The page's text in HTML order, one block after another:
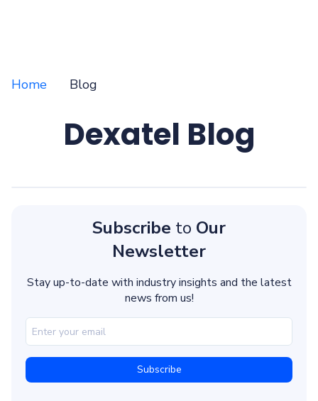
Home Blog
Dexatel Blog
Subscribe to Our
Newsletter
Stay up-to-date with industry insights and the latest
news from us!